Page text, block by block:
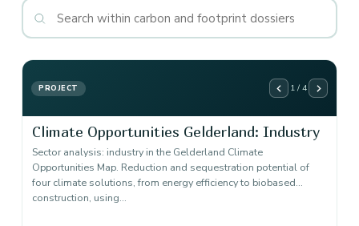
PROJECT 1 / 4
Climate Opportunities Gelderland: Industry
Sector analysis: industry in the Gelderland Climate
Opportunities Map. Reduction and sequestration potential of
four climate solutions, from energy efficiency to biobased
construction, using…